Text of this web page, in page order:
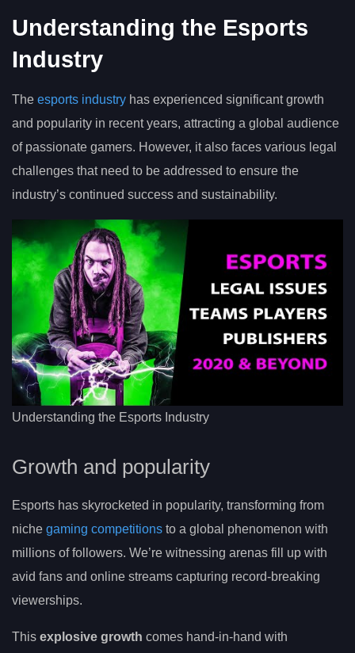
Understanding the Esports
Industry
The esports industry has experienced significant growth
and popularity in recent years, attracting a global audience
of passionate gamers. However, it also faces various legal
challenges that need to be addressed to ensure the
industry’s continued success and sustainability.
Understanding the Esports Industry
Growth and popularity
Esports has skyrocketed in popularity, transforming from
niche gaming competitions to a global phenomenon with
millions of followers. We’re witnessing arenas fill up with
avid fans and online streams capturing record-breaking
viewerships.
This explosive growth comes hand-in-hand with